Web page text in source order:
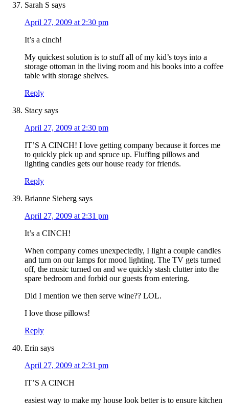
Sarah S says
April 27, 2009 at 2:30 pm
It’s a cinch!
My quickest solution is to stuff all of my kid’s toys into a
storage ottoman in the living room and his books into a coffee
table with storage shelves.
Reply
Stacy says
April 27, 2009 at 2:30 pm
IT’S A CINCH! I love getting company because it forces me
to quickly pick up and spruce up. Fluffing pillows and
lighting candles gets our house ready for friends.
Reply
Brianne Sieberg says
April 27, 2009 at 2:31 pm
It’s a CINCH!
When company comes unexpectedly, I light a couple candles
and turn on our lamps for mood lighting. The TV gets turned
off, the music turned on and we quickly stash clutter into the
spare bedroom and forbid our guests from entering.
Did I mention we then serve wine?? LOL.
I love those pillows!
Reply
Erin says
April 27, 2009 at 2:31 pm
IT’S A CINCH
easiest way to make my house look better is to ensure kitchen